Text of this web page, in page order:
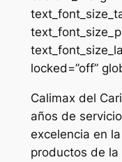
locked=”off”
Calimax del
años de
excelencia en
productos de